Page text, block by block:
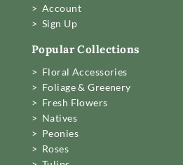
> Account
> Sign Up
Popular Collections
> Floral Accessories
> Foliage & Greenery
> Fresh Flowers
> Natives
> Peonies
> Roses